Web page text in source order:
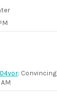
: Convincing